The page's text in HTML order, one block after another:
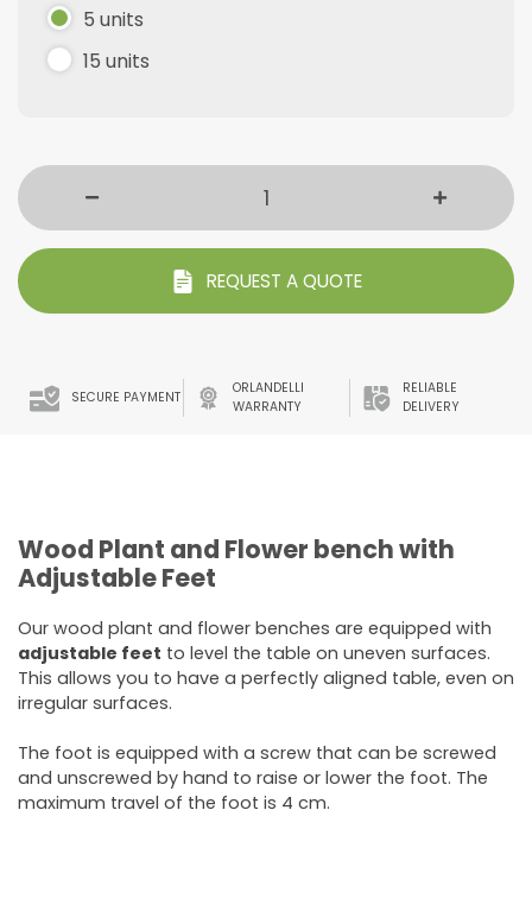
5 units
15 units
REQUEST A QUOTE
SECURE PAYMENT
ORLANDELLI
WARRANTY
RELIABLE
DELIVERY
Wood Plant and Flower bench with
Adjustable Feet
Our wood plant and flower benches are equipped with
adjustable feet to level the table on uneven surfaces.
This allows you to have a perfectly aligned table, even on
irregular surfaces.
The foot is equipped with a screw that can be screwed
and unscrewed by hand to raise or lower the foot. The
maximum travel of the foot is 4 cm.